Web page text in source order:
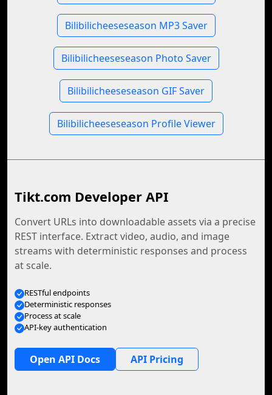
Bilibilicheeseseason MP3 Saver
Bilibilicheeseseason Photo Saver
Bilibilicheeseseason GIF Saver
Bilibilicheeseseason Profile Viewer
Tikt.com Developer API
Convert URLs into downloadable assets via a precise
REST interface. Extract video, audio, and image
streams with deterministic responses and process
at scale.
RESTful endpoints
Deterministic responses
Process at scale
API-key authentication
Open API Docs API Pricing